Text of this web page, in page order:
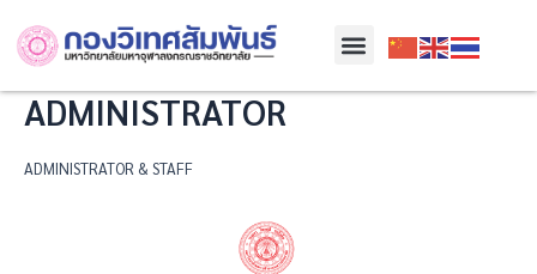
content
Menu
ADMINISTRATOR
ADMINISTRATOR & STAFF